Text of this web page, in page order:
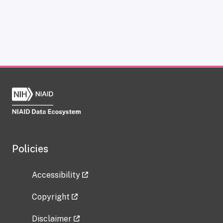
Policies
Accessibility
Copyright
Disclaimer